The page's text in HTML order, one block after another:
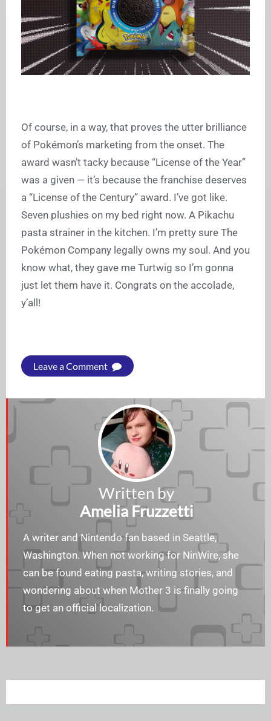
Of course, in a way, that proves the utter brilliance
of Pokémon’s marketing from the onset. The
award wasn’t tacky because “License of the Year”
was a given — it’s because the franchise deserves
a “License of the Century” award. I’ve got like.
Seven plushies on my bed right now. A Pikachu
pasta strainer in the kitchen. I’m pretty sure The
Pokémon Company legally owns my soul. And you
know what, they gave me Turtwig so I’m gonna
just let them have it. Congrats on the accolade,
y’all!
Leave a Comment
Written by
Amelia Fruzzetti
A writer and Nintendo fan based in Seattle,
Washington. When not working for NinWire, she
can be found eating pasta, writing stories, and
wondering about when Mother 3 is finally going
to get an official localization.